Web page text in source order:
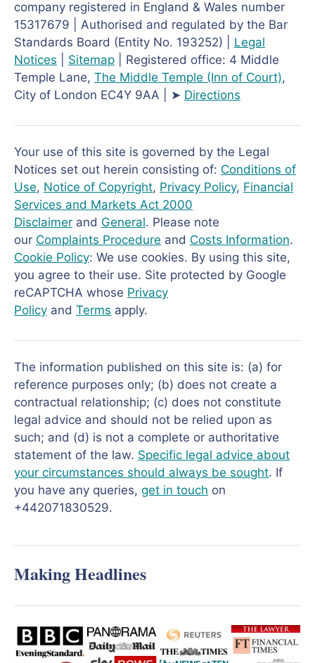
company registered in England & Wales number
15317679 | Authorised and regulated by the Bar
Standards Board (Entity No. 193252) | Legal
Notices
Sitemap | Registered office: 4 Middle
Temple Lane, The Middle Temple (Inn of Court),
City of London EC4Y 9AA | ➤ Directions
Your use of this site is governed by the Legal
Notices set out herein consisting of: Conditions of
Use, Notice of Copyright, Privacy Policy, Financial
Services and Markets Act 2000
Disclaimer and General. Please note
our Complaints Procedure and Costs Information.
Cookie Policy: We use cookies. By using this site,
you agree to their use. Site protected by Google
reCAPTCHA whose Privacy
Policy and Terms apply.
The information published on this site is: (a) for
reference purposes only; (b) does not create a
contractual relationship; (c) does not constitute
legal advice and should not be relied upon as
such; and (d) is not a complete or authoritative
statement of the law. Specific legal advice about
your circumstances should always be sought. If
you have any queries, get in touch on
+442071830529.
Making Headlines